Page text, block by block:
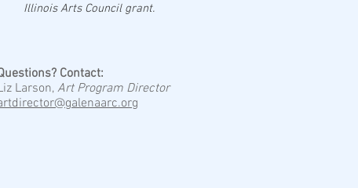
Illinois Arts Council grant.
Contact:
Larson, Art Program Director